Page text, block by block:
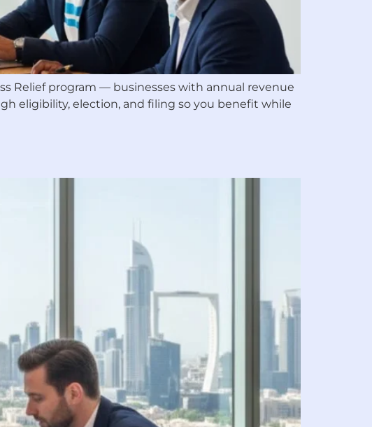
Relief program — businesses with annual revenue
eligibility, election, and filing so you benefit while